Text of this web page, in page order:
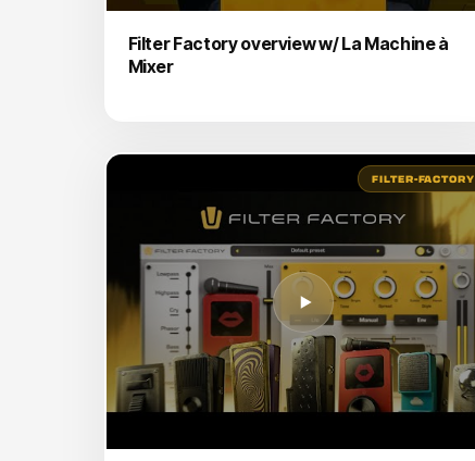
Filter Factory overview w/ La Machine à
Mixer
FILTER-FACTORY